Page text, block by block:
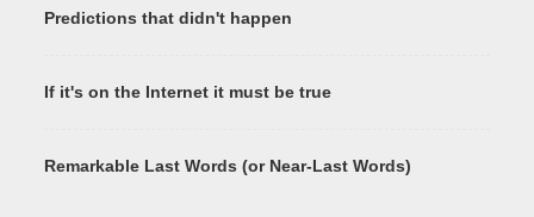
Predictions that didn't happen
If it's on the Internet it must be true
Remarkable Last Words (or Near-Last Words)